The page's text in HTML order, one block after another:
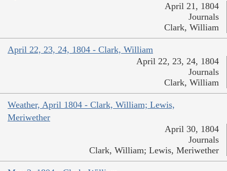
April 21, 1804
Journals
Clark, William
April 22, 23, 24, 1804 - Clark, William
April 22, 23, 24, 1804
Journals
Clark, William
Weather, April 1804 - Clark, William; Lewis,
Meriwether
April 30, 1804
Journals
Clark, William; Lewis, Meriwether